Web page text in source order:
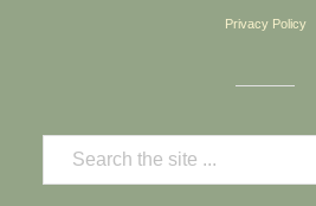
Privacy Policy